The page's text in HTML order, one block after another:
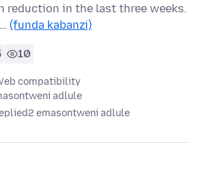
reduction in the last three weeks.
(funda kabanzi)
10
compatibility
adlule
2 emasontweni adlule